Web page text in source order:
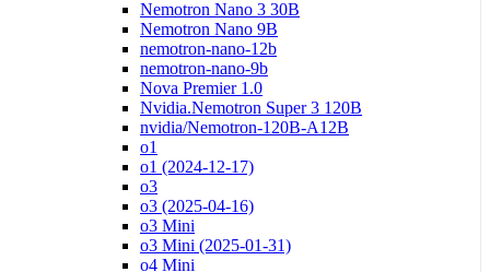
Nemotron Nano 3 30B
Nemotron Nano 9B
nemotron-nano-12b
nemotron-nano-9b
Nova Premier 1.0
Nvidia.Nemotron Super 3 120B
nvidia/Nemotron-120B-A12B
o1
o1 (2024-12-17)
o3
o3 (2025-04-16)
o3 Mini
o3 Mini (2025-01-31)
o4 Mini